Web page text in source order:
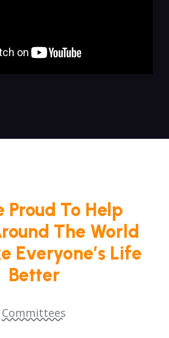
Proud To Help
The World
Everyone’s Life
Better
Committees